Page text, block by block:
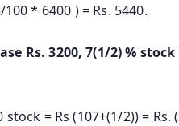
* 6400 ) = Rs. 5440.
Rs. 3200,
= Rs (107+(1/2)) = Rs.